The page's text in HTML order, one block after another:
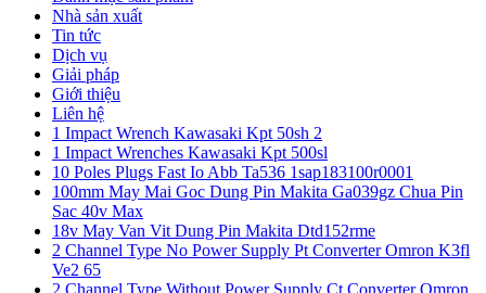
Nhà sản xuất
Tin tức
Dịch vụ
Giải pháp
Giới thiệu
Liên hệ
1 Impact Wrench Kawasaki Kpt 50sh 2
1 Impact Wrenches Kawasaki Kpt 500sl
10 Poles Plugs Fast Io Abb Ta536 1sap183100r0001
100mm May Mai Goc Dung Pin Makita Ga039gz Chua Pin
Sac 40v Max
18v May Van Vit Dung Pin Makita Dtd152rme
2 Channel Type No Power Supply Pt Converter Omron K3fl
Ve2 65
2 Channel Type Without Power Supply Ct Converter Omron